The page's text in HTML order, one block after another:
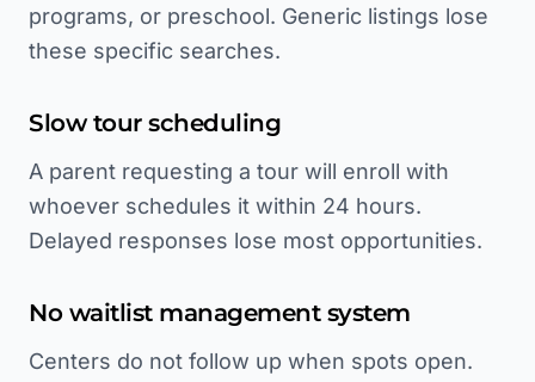
programs, or preschool. Generic listings lose
these specific searches.
Slow tour scheduling
A parent requesting a tour will enroll with
whoever schedules it within 24 hours.
Delayed responses lose most opportunities.
No waitlist management system
Centers do not follow up when spots open.